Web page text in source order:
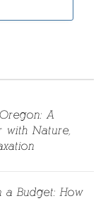
A
with Nature,
a Budget: How